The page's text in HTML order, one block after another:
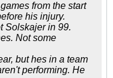
from the start
his injury.
Solskajer in 99.
Not some
but hes in a team
performing. He